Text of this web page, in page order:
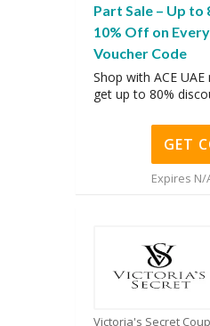
Part Sale – Up
10% Off on
Voucher Code
Shop with ACE
get up to 80%
GET
Expires N/